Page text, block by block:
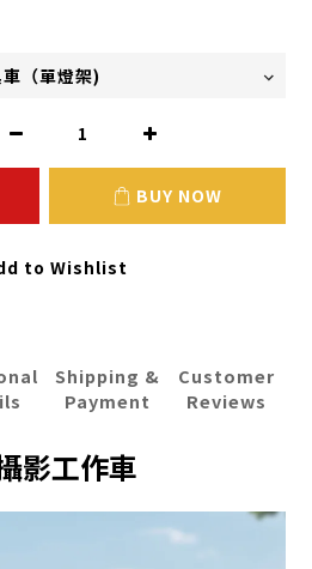
BUY NOW
to Wishlist
Shipping &
Payment
Customer
Reviews
影工作車